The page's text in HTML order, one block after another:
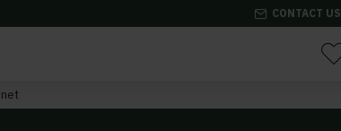
CONTACT US